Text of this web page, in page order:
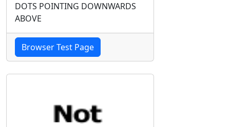
DOTS POINTING DOWNWARDS
ABOVE
Browser Test Page